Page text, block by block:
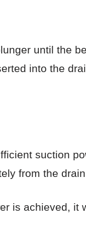
until the
into the
suction
from the
is achieved, it